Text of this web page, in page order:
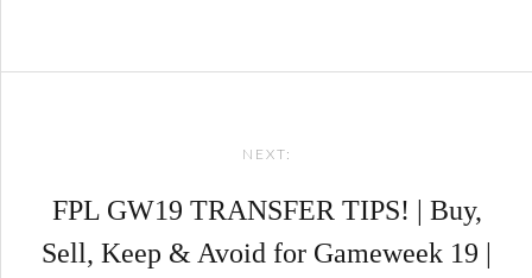
NEXT:
FPL GW19 TRANSFER TIPS! | Buy,
Sell, Keep & Avoid for Gameweek 19 |